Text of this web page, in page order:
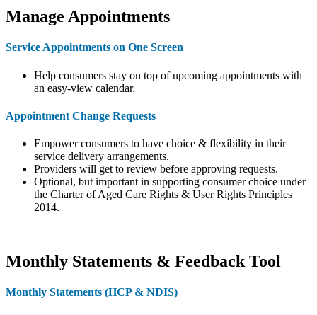
Manage Appointments
Service Appointments on One Screen
Help consumers stay on top of upcoming appointments with
an easy-view calendar.
Appointment Change Requests
Empower consumers to have choice & flexibility in their
service delivery arrangements.
Providers will get to review before approving requests.
Optional, but important in supporting consumer choice under
the Charter of Aged Care Rights & User Rights Principles
2014.
Monthly Statements & Feedback Tool
Monthly Statements (HCP & NDIS)